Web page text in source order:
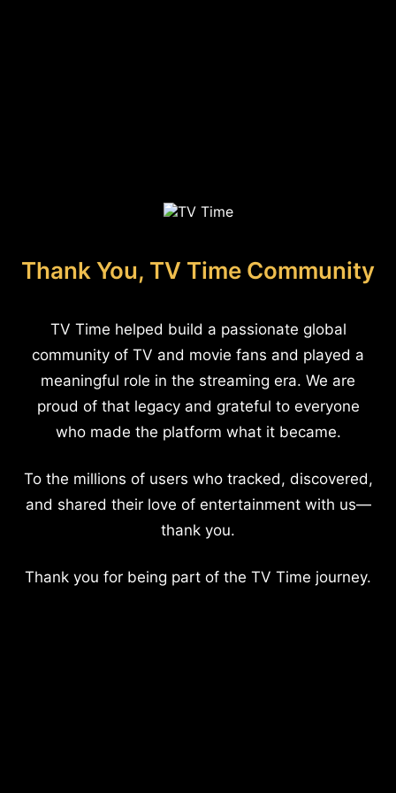
Thank You, TV Time Community
TV Time helped build a passionate global
community of TV and movie fans and played a
meaningful role in the streaming era. We are
proud of that legacy and grateful to everyone
who made the platform what it became.
To the millions of users who tracked, discovered,
and shared their love of entertainment with us—
thank you.
Thank you for being part of the TV Time journey.